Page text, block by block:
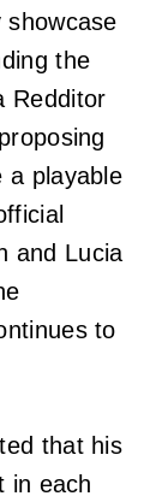
showcase
the
Redditor
a playable
and Lucia
to
that his
in each